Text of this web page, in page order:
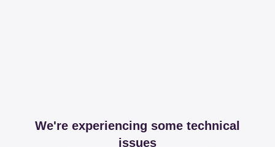
We're experiencing some technical
issues